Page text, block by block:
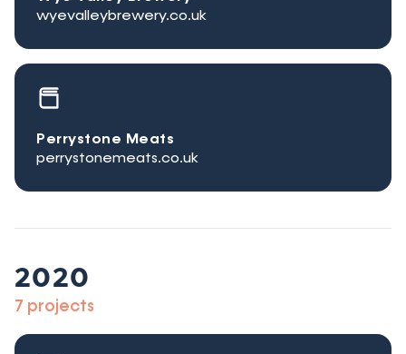
wyevalleybrewery.co.uk
Perrystone Meats
perrystonemeats.co.uk
2020
7 projects